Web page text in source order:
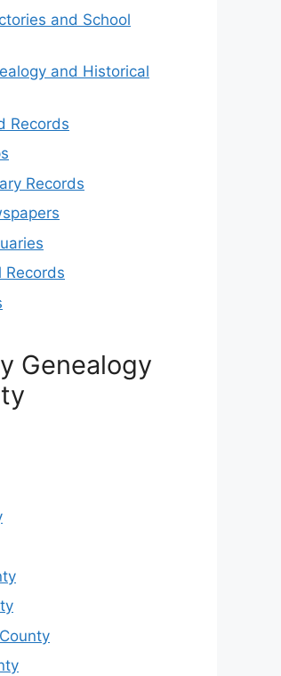
and School
and Historical
Records
Records
Records
Genealogy